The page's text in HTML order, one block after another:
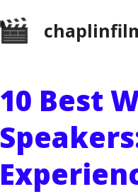
10 Best